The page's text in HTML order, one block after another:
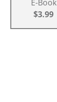
E-Book
$3.99